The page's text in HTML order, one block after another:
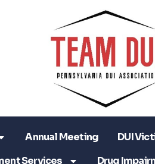
Annual Meeting DUI
Services Drug